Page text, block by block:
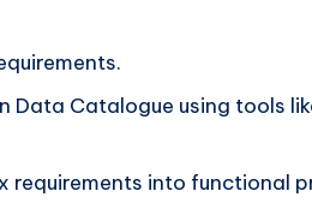
Data Catalogue using tools
requirements into functional